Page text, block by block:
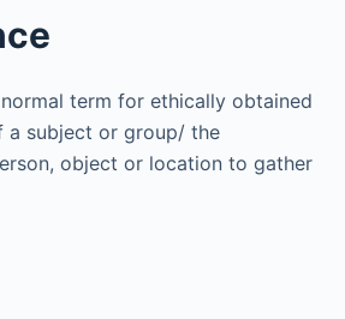
term for ethically obtained
a subject or group/ the
object or location to gather